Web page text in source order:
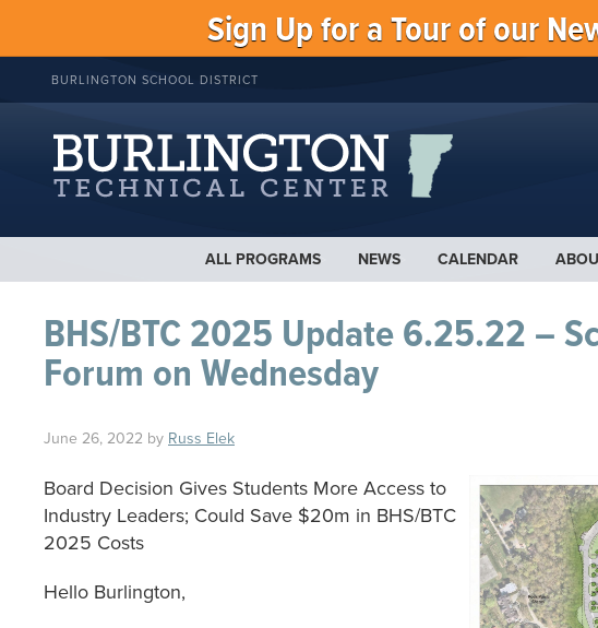
Sign Up for a Tour of our
BURLINGTON SCHOOL DISTRICT
ALL PROGRAMS NEWS CALENDAR
BHS/BTC 2025 Update 6.25.22 –
Forum on Wednesday
June 26, 2022 by Russ Elek
Board Decision Gives Students More Access to
Industry Leaders; Could Save $20m in BHS/BTC
2025 Costs
Hello Burlington,